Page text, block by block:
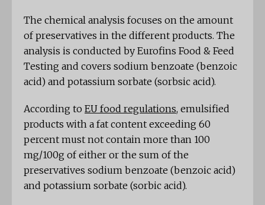
The chemical analysis focuses on the amount
of preservatives in the different products. The
analysis is conducted by Eurofins Food & Feed
Testing and covers sodium benzoate (benzoic
acid) and potassium sorbate (sorbsic acid).
According to EU food regulations, emulsified
products with a fat content exceeding 60
percent must not contain more than 100
mg/100g of either or the sum of the
preservatives sodium benzoate (benzoic acid)
and potassium sorbate (sorbic acid).